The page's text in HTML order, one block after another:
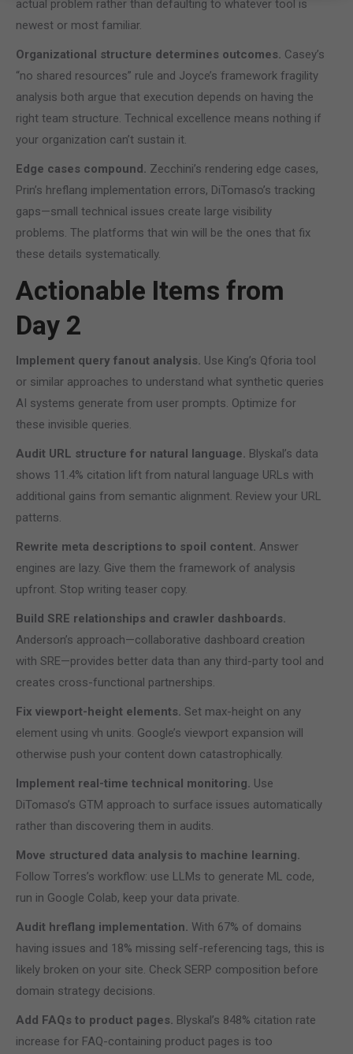
actual problem rather than defaulting to whatever tool is
newest or most familiar.
Organizational structure determines outcomes. Casey’s
“no shared resources” rule and Joyce’s framework fragility
analysis both argue that execution depends on having the
right team structure. Technical excellence means nothing if
your organization can’t sustain it.
Edge cases compound. Zecchini’s rendering edge cases,
Prin’s hreflang implementation errors, DiTomaso’s tracking
gaps—small technical issues create large visibility
problems. The platforms that win will be the ones that fix
these details systematically.
Actionable Items from
Day 2
Implement query fanout analysis. Use King’s Qforia tool
or similar approaches to understand what synthetic queries
AI systems generate from user prompts. Optimize for
these invisible queries.
Audit URL structure for natural language. Blyskal’s data
shows 11.4% citation lift from natural language URLs with
additional gains from semantic alignment. Review your URL
patterns.
Rewrite meta descriptions to spoil content. Answer
engines are lazy. Give them the framework of analysis
upfront. Stop writing teaser copy.
Build SRE relationships and crawler dashboards.
Anderson’s approach—collaborative dashboard creation
with SRE—provides better data than any third-party tool and
creates cross-functional partnerships.
Fix viewport-height elements. Set max-height on any
element using vh units. Google’s viewport expansion will
otherwise push your content down catastrophically.
Implement real-time technical monitoring. Use
DiTomaso’s GTM approach to surface issues automatically
rather than discovering them in audits.
Move structured data analysis to machine learning.
Follow Torres’s workflow: use LLMs to generate ML code,
run in Google Colab, keep your data private.
Audit hreflang implementation. With 67% of domains
having issues and 18% missing self-referencing tags, this is
likely broken on your site. Check SERP composition before
domain strategy decisions.
Add FAQs to product pages. Blyskal’s 848% citation rate
increase for FAQ-containing product pages is too